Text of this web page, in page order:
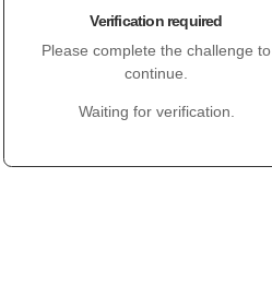
Verification required
Please complete the challenge to
continue.
Waiting for verification.